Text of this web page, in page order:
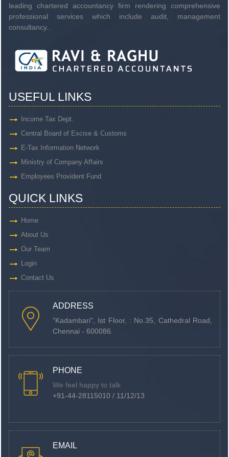
leading chartered accountancy firm rendering comprehensive
professional services which include audit, management
consultancy..
USEFUL LINKS
Income Tax Dept.
Central Board of Excise & Customs
E-Tax Information Network
Ministry of Company Affairs
Employees Provident Fund
QUICK LINKS
Home
About Us
Our Team
Login
Contact Us
ADDRESS
"Kadambari", Ist Floor, : No.35, Cathedral Road,
Chennai - 600086.
PHONE
We feel happy to talk
+91-44-28115010 / 11/12/13
EMAIL